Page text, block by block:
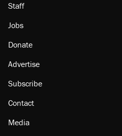
Staff
Jobs
Donate
Advertise
Subscribe
Contact
Media